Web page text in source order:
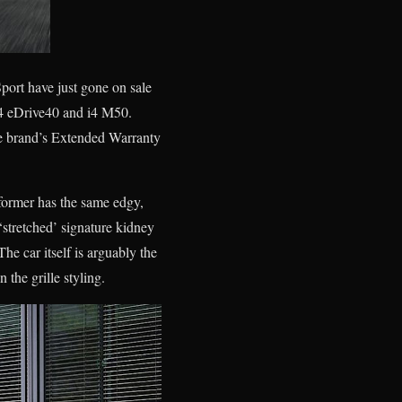
have just gone on sale
eDrive40 and i4 M50.
Extended Warranty
has the same edgy,
signature kidney
car itself is arguably the
the grille styling.